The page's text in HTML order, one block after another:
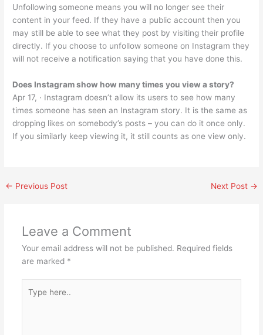
Unfollowing someone means you will no longer see their
content in your feed. If they have a public account then you
may still be able to see what they post by visiting their profile
directly. If you choose to unfollow someone on Instagram they
will not receive a notification saying that you have done this.
Does Instagram show how many times you view a story?
Apr 17, · Instagram doesn’t allow its users to see how many
times someone has seen an Instagram story. It is the same as
dropping likes on somebody’s posts – you can do it once only.
If you similarly keep viewing it, it still counts as one view only.
← Previous Post Next Post →
Leave a Comment
Your email address will not be published. Required fields
are marked *
here..